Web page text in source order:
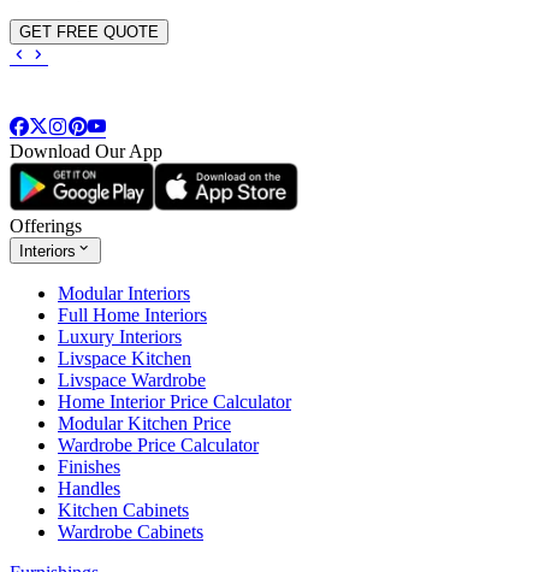
GET FREE QUOTE
Download Our App
Offerings
Interiors
Modular Interiors
Full Home Interiors
Luxury Interiors
Livspace Kitchen
Livspace Wardrobe
Home Interior Price Calculator
Modular Kitchen Price
Wardrobe Price Calculator
Finishes
Handles
Kitchen Cabinets
Wardrobe Cabinets